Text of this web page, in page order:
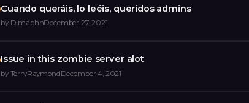
Cuando queráis, lo leéis, queridos admins
by DimaphhDecember 27, 2021
Issue in this zombie server alot
by TerryRaymondDecember 4, 2021